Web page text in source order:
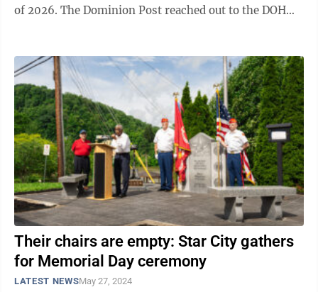
of 2026. The Dominion Post reached out to the DOH
Their chairs are empty: Star City gathers
for Memorial Day ceremony
LATEST NEWSMay 27, 2024